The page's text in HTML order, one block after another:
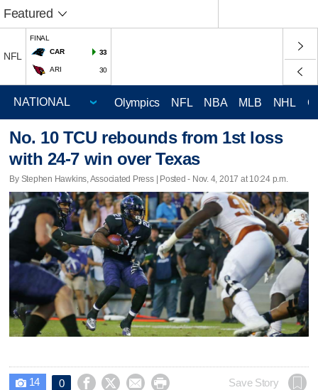
Featured
NFL
FINAL
CAR
33
ARI 30
Olympics NFL NBA MLB NHL
No. 10 TCU rebounds from 1st loss
with 24-7 win over Texas
By Stephen Hawkins, Associated Press | Posted - Nov. 4, 2017 at 10:24 p.m.
 14 0     Save Story